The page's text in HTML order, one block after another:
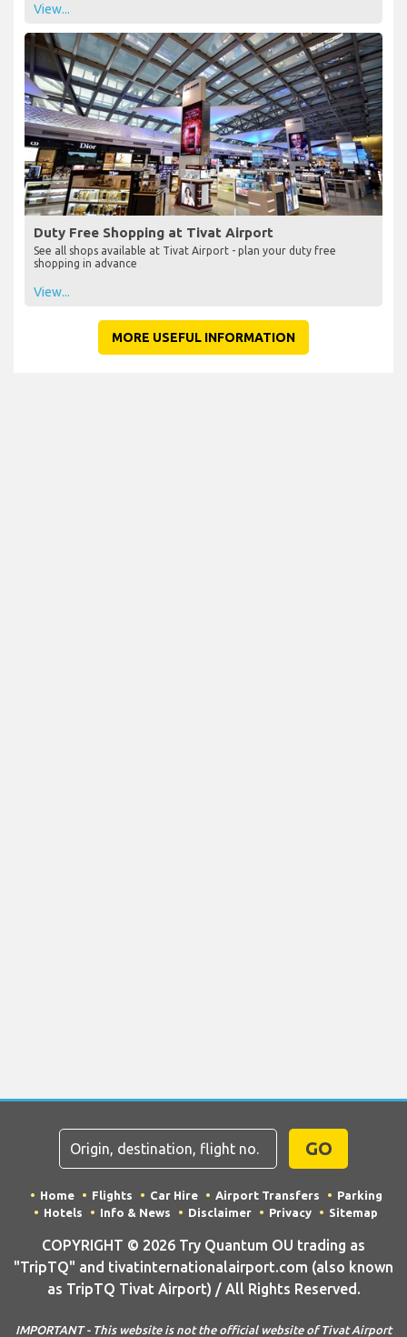
View...
Duty Free Shopping at Tivat Airport
See all shops available at Tivat Airport - plan your duty free
shopping in advance
View...
MORE USEFUL INFORMATION
GO
Home Flights Car Hire Airport Transfers
Parking
Hotels
Info & News Disclaimer Privacy Sitemap
COPYRIGHT © 2026 Try Quantum OU trading as
"TripTQ" and tivatinternationalairport.com (also known
as TripTQ Tivat Airport) / All Rights Reserved.
IMPORTANT - This website is not the official website of Tivat Airport